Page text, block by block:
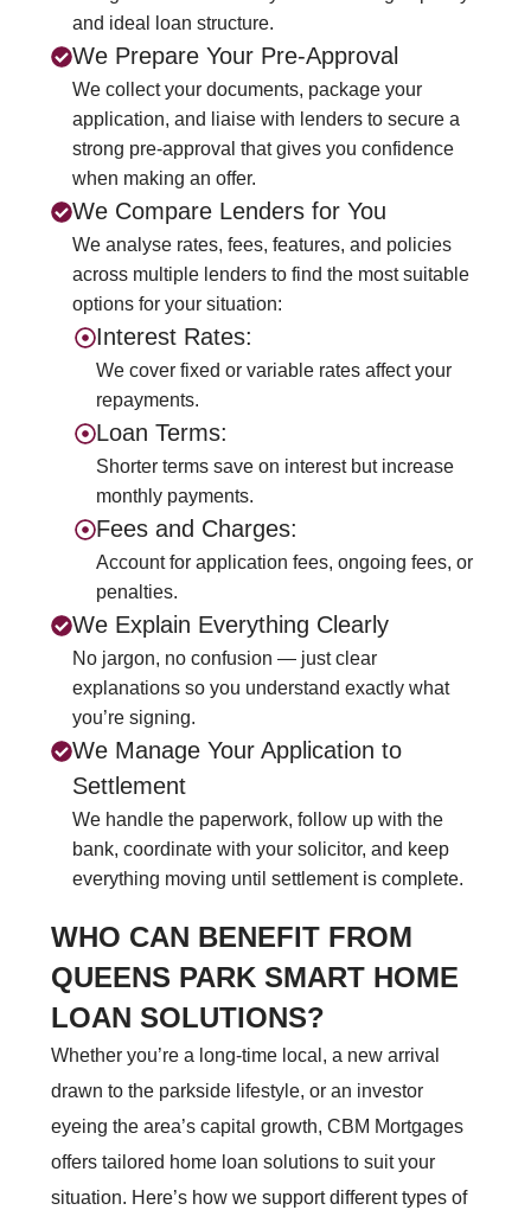
and ideal loan structure.
We Prepare Your Pre‑Approval
We collect your documents, package your
application, and liaise with lenders to secure a
strong pre‑approval that gives you confidence
when making an offer.
We Compare Lenders for You
We analyse rates, fees, features, and policies
across multiple lenders to find the most suitable
options for your situation:
Interest Rates:
We cover fixed or variable rates affect your
repayments.
Loan Terms:
Shorter terms save on interest but increase
monthly payments.
Fees and Charges:
Account for application fees, ongoing fees, or
penalties.
We Explain Everything Clearly
No jargon, no confusion — just clear
explanations so you understand exactly what
you’re signing.
We Manage Your Application to
Settlement
We handle the paperwork, follow up with the
bank, coordinate with your solicitor, and keep
everything moving until settlement is complete.
WHO CAN BENEFIT FROM
QUEENS PARK SMART HOME
LOAN SOLUTIONS?
Whether you’re a long-time local, a new arrival
drawn to the parkside lifestyle, or an investor
eyeing the area’s capital growth, CBM Mortgages
offers tailored home loan solutions to suit your
situation. Here’s how we support different types of